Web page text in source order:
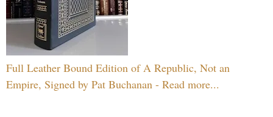
Full Leather Bound Edition of A Republic, Not an
Empire, Signed by Pat Buchanan - Read more...